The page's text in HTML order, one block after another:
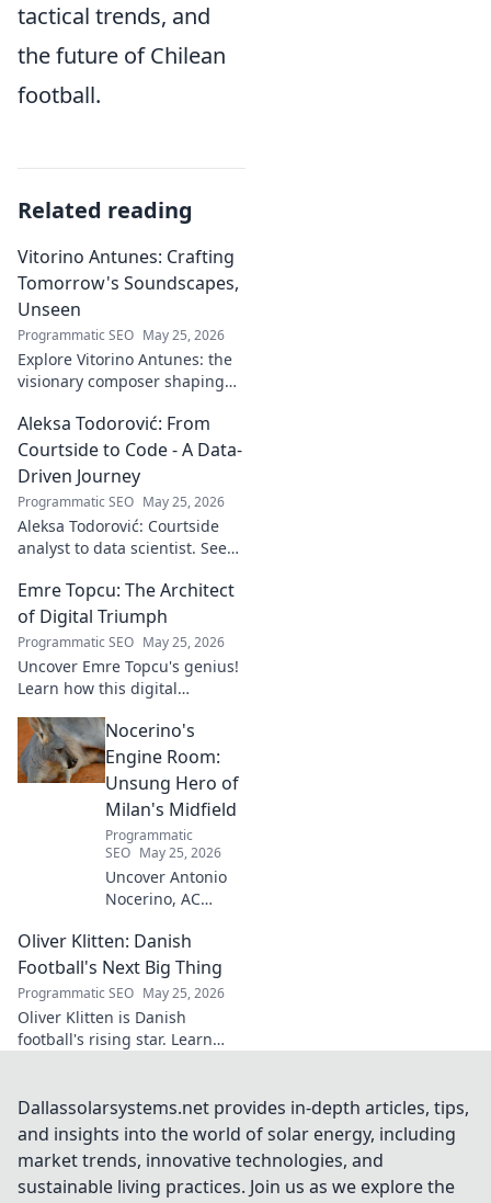
tactical trends, and
the future of Chilean
football.
Related reading
Vitorino Antunes: Crafting
Tomorrow's Soundscapes,
Unseen
Programmatic SEO May 25, 2026
Explore Vitorino Antunes: the
visionary composer shaping
unseen, captivating
soundscapes. Uncover his
genius now!
Aleksa Todorović: From
Courtside to Code - A Data-
Driven Journey
Programmatic SEO May 25, 2026
Aleksa Todorović: Courtside
analyst to data scientist. See
basketball analytics to crafting
code.
Emre Topcu: The Architect
of Digital Triumph
Programmatic SEO May 25, 2026
Uncover Emre Topcu's genius!
Learn how this digital
transforming ideas into
success. Click to unveil his
secrets!
Nocerino's
Engine Room:
Unsung Hero of
Milan's Midfield
Programmatic
SEO May 25, 2026
Uncover Antonio
Nocerino, AC
engine. Explore
the unsung hero
who powered their
success. Click to
discover his vital
role!
Oliver Klitten: Danish
Football's Next Big Thing
Programmatic SEO May 25, 2026
Oliver Klitten is Danish
football's rising star. Learn
miss out!
Dallassolarsystems.net provides in-depth articles, tips,
and insights into the world of solar energy, including
market trends, innovative technologies, and
sustainable living practices. Join us as we explore the